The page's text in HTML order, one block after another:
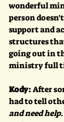
wonderful
person
support and
structures
going out in
ministry full
Kody: After
had to tell
and need